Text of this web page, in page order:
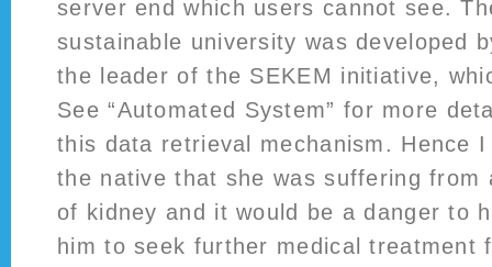
server end which users cannot see.
sustainable university was developed
the leader of the SEKEM initiative,
See “Automated System” for more
this data retrieval mechanism. Hence
the native that she was suffering from
of kidney and it would be a danger to
him to seek further medical treatment